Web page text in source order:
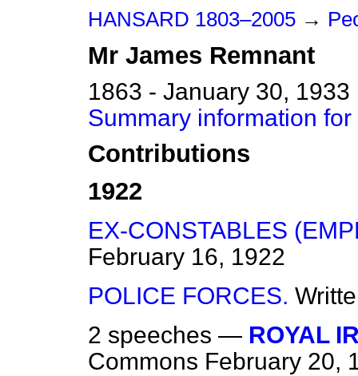
HANSARD 1803–2005 →
Mr James Remnant
1863 - January 30, 1933
Summary information
Contributions
1922
EX-CONSTABLES
February 16, 1922
POLICE FORCES.
2 speeches — ROYAL
Commons February 20,